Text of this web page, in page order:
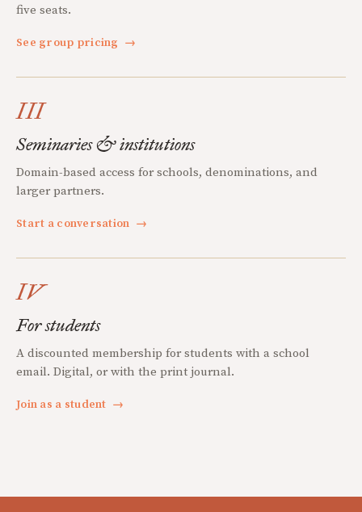
five seats.
See group pricing →
III
Seminaries & institutions
Domain-based access for schools, denominations, and
larger partners.
Start a conversation →
IV
For students
A discounted membership for students with a school
email. Digital, or with the print journal.
Join as a student →